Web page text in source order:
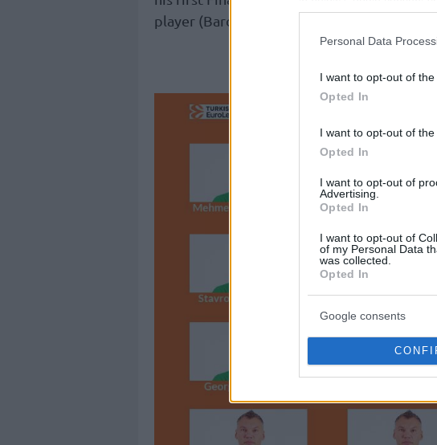
Personal Data
I want to opt-out of
Opted In
I want to opt-out of
Opted In
I want to opt-out of
Advertising.
Opted In
I want to opt-out of
of my Personal Data
was collected.
Opted In
Google consents
player (Barcelona 2003,